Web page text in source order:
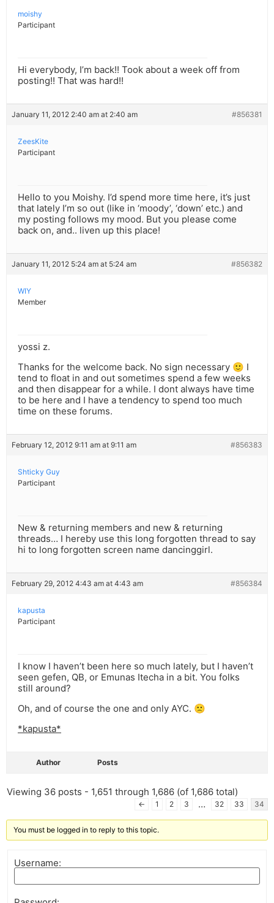
moishy
Participant
Hi everybody, I’m back!! Took about a week off from
posting!! That was hard!!
January 11, 2012 2:40 am at 2:40 am #856381
ZeesKite
Participant
Hello to you Moishy. I’d spend more time here, it’s just
that lately I’m so out (like in ‘moody’, ‘down’ etc.) and
my posting follows my mood. But you please come
back on, and.. liven up this place!
January 11, 2012 5:24 am at 5:24 am #856382
WIY
Member
yossi z.
Thanks for the welcome back. No sign necessary 🙂 I
tend to float in and out sometimes spend a few weeks
and then disappear for a while. I dont always have time
to be here and I have a tendency to spend too much
time on these forums.
February 12, 2012 9:11 am at 9:11 am #856383
Shticky Guy
Participant
New & returning members and new & returning
threads… I hereby use this long forgotten thread to say
hi to long forgotten screen name dancinggirl.
February 29, 2012 4:43 am at 4:43 am #856384
kapusta
Participant
I know I haven’t been here so much lately, but I haven’t
seen gefen, QB, or Emunas Itecha in a bit. You folks
still around?
Oh, and of course the one and only AYC. 🙁
*kapusta*
Author Posts
Viewing 36 posts - 1,651 through 1,686 (of 1,686 total)
← 1 2 3 … 32 33 34
You must be logged in to reply to this topic.
Username: